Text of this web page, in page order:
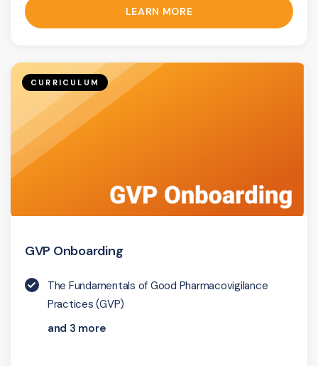
LEARN MORE
CURRICULUM
GVP Onboarding
The Fundamentals of Good Pharmacovigilance
Practices (GVP)
and 3 more